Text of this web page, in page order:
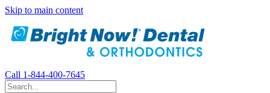
Skip to main content
Call 1-844-400-7645